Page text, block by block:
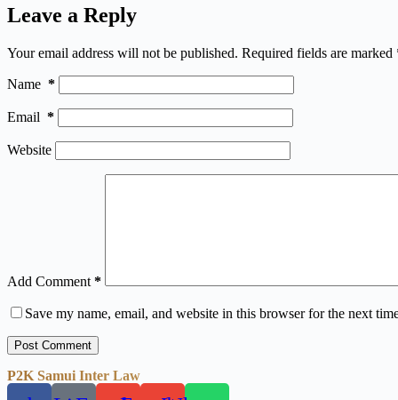
Leave a Reply
Your email address will not be published. Required fields are marked
Name *
Email *
Website
Add Comment *
Save my name, email, and website in this browser for the next
Post Comment
P2K Samui Inter Law